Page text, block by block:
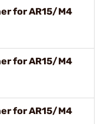
for AR15/M4
for AR15/M4
for AR15/M4